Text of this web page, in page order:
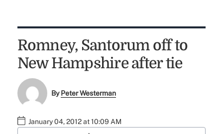
Romney, Santorum off to
New Hampshire after tie
ByPeter Westerman
January 04, 2012 at 10:09 AM